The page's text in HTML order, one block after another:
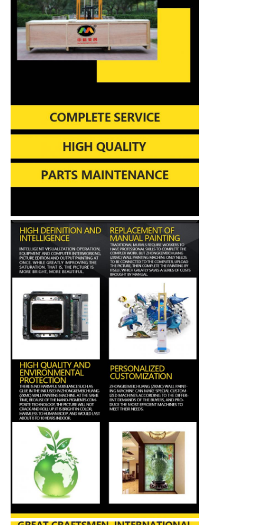
Leave a Message
We will call you back soon!
SUBMIT